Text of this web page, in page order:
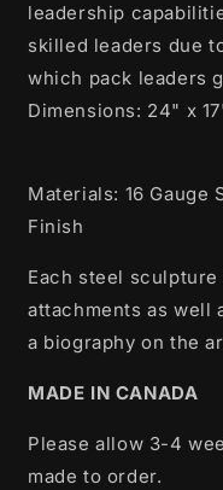
leadership
skilled leaders due
which pack leaders
Dimensions: 24" x
Materials: 16 Gauge
Finish
Each steel
attachments as well
a biography on the
MADE IN CANADA
Please allow 3-4
made to order.